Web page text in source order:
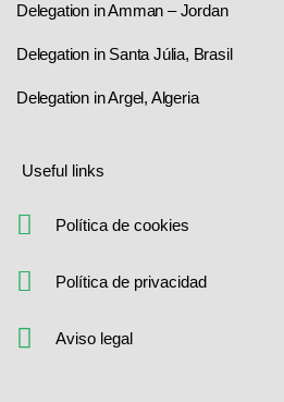
Delegation in Amman – Jordan
Delegation in Santa Júlia, Brasil
Delegation in Argel, Algeria
Useful links
Política de cookies
Política de privacidad
Aviso legal